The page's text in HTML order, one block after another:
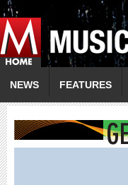
NEWS FEATURES